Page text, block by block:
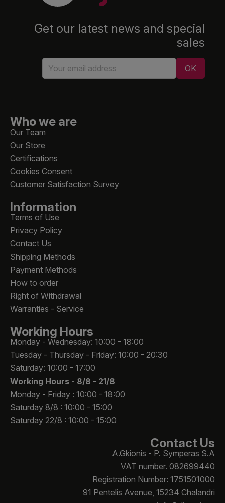
Get our latest news and special
sales
Who we are
Our Team
Our Store
Certifications
Cookies Consent
Customer Satisfaction Survey
Information
Terms of Use
Privacy Policy
Contact Us
Shipping Methods
Payment Methods
How to order
Right of Withdrawal
Warranties - Service
Working Hours
Monday - Wednesday: 10:00 - 18:00
Tuesday - Thursday - Friday: 10:00 - 20:30
Saturday: 10:00 - 17:00
Working Hours - 8/8 - 21/8
Monday - Friday : 10:00 - 18:00
Saturday 8/8 : 10:00 - 15:00
Saturday 22/8 : 10:00 - 15:00
Contact Us
A.Gkionis - P. Symperas S.A
VAT number. 082699440
Registration Number: 1751501000
91 Pentelis Avenue, 15234 Chalandri